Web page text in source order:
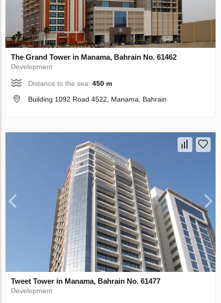
The Grand Tower in Manama, Bahrain No. 61462
Development
Distance to the sea:450 m
Building 1092 Road 4522, Manama, Bahrain
Tweet Tower in Manama, Bahrain No. 61477
Development